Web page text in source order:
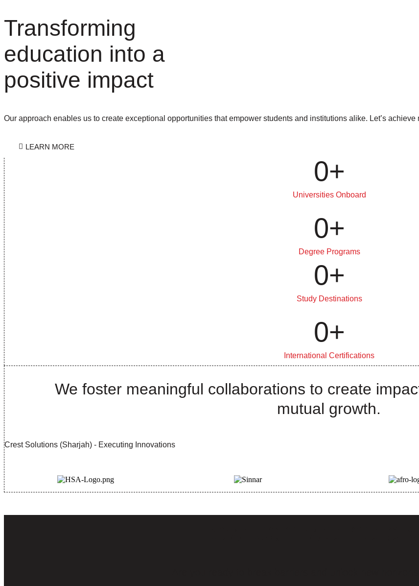
Transforming
education into a
positive impact
Our approach enables us to create exceptional opportunities that empower students and institutions alike. Let’s
LEARN MORE
Universities Onboard
0+
Degree Programs
0+
Study Destinations
0+
International Certifications
0+
We foster meaningful collaborations to create
mutual growth.
Crest Solutions (Sharjah) - Executing Innovations